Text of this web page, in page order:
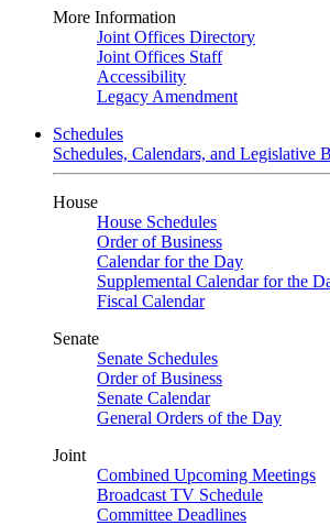
More Information
Joint Offices Directory
Joint Offices Staff
Accessibility
Legacy Amendment
Schedules
Schedules, Calendars, and Legislative
House
House Schedules
Order of Business
Calendar for the Day
Supplemental Calendar for the
Fiscal Calendar
Senate
Senate Schedules
Order of Business
Senate Calendar
General Orders of the Day
Joint
Combined Upcoming Meetings
Broadcast TV Schedule
Committee Deadlines